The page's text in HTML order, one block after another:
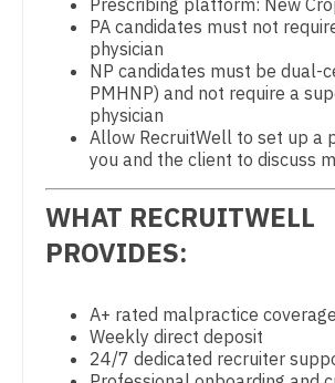
Physician Assistant - Cardiology
Physician Assistant -
Physician Assistant -
Physician Assistant - Critical Care
Physician Assistant - Dermatology
Physician Assistant - Emergency
Physician Assistant - Family Practice
Physician Assistant -
New Mexico
New York
North Carolina
North Dakota
Ohio
Oklahoma
Pennsylvania
Rhode Island
Gynecology
Hematology/Oncology
Hospice & Palliative Care
Hospitalist
Infectious Disease
Internal Medicine
Internal Medicine - Pediatrics
Medical Oncology
Prescribing platform: New
PA candidates must not
physician
NP candidates must be dual-
PMHNP) and not require a
physician
Allow RecruitWell to set up a
you and the client to discuss
WHAT RECRUITWELL
PROVIDES:
A+ rated malpractice coverage
Weekly direct deposit
24/7 dedicated recruiter